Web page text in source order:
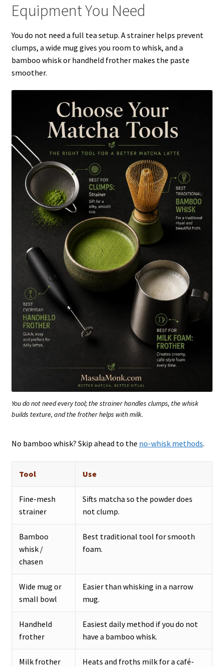
Equipment You Need
You do not need a full tea setup. A strainer helps prevent
clumps, a wide mug gives you room to whisk, and a
bamboo whisk or handheld frother makes the paste
smoother.
You do not need every tool; the strainer handles clumps, the whisk
builds texture, and the frother helps with milk.
No bamboo whisk? Skip ahead to the no-whisk methods.
Tool Use
Fine-mesh
strainer
Sifts matcha so the powder does
not clump.
Bamboo
whisk /
chasen
Best traditional tool for smooth
foam.
Wide mug or
small bowl
Easier than whisking in a narrow
mug.
Handheld
frother
Easiest daily method if you do not
have a bamboo whisk.
Milk frother
Heats and froths milk for a café-